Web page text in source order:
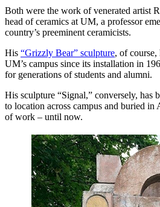
Both were the work of venerated artist
head of ceramics at UM, a professor
country’s preeminent ceramicists.
His “Grizzly Bear” sculpture, of course,
UM’s campus since its installation in
for generations of students and alumni.
His sculpture “Signal,” conversely, has
to location across campus and buried
of work – until now.